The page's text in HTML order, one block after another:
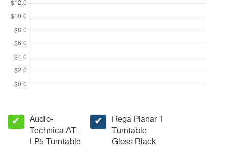
✔
Audio-
Technica AT-
LP5 Turntable
✔
Rega Planar 1
Turntable
Gloss Black